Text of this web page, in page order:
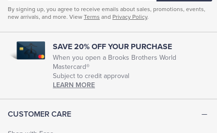
CUSTOMER CARE
By signing up, you agree to receive emails about sales, promotions, events,
new arrivals, and more. View Terms and Privacy Policy.
SAVE 20% OFF YOUR PURCHASE
When you open a Brooks Brothers World
Mastercard®
Subject to credit approval
LEARN MORE